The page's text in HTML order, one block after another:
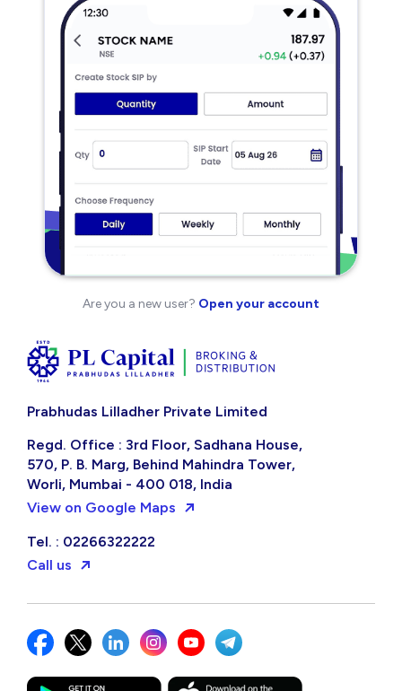
Are you a new user? Open your account
Prabhudas Lilladher Private Limited
Regd. Office : 3rd Floor, Sadhana House,
570, P. B. Marg, Behind Mahindra Tower,
Worli, Mumbai - 400 018, India
View on Google Maps
Tel. : 02266322222
Call us